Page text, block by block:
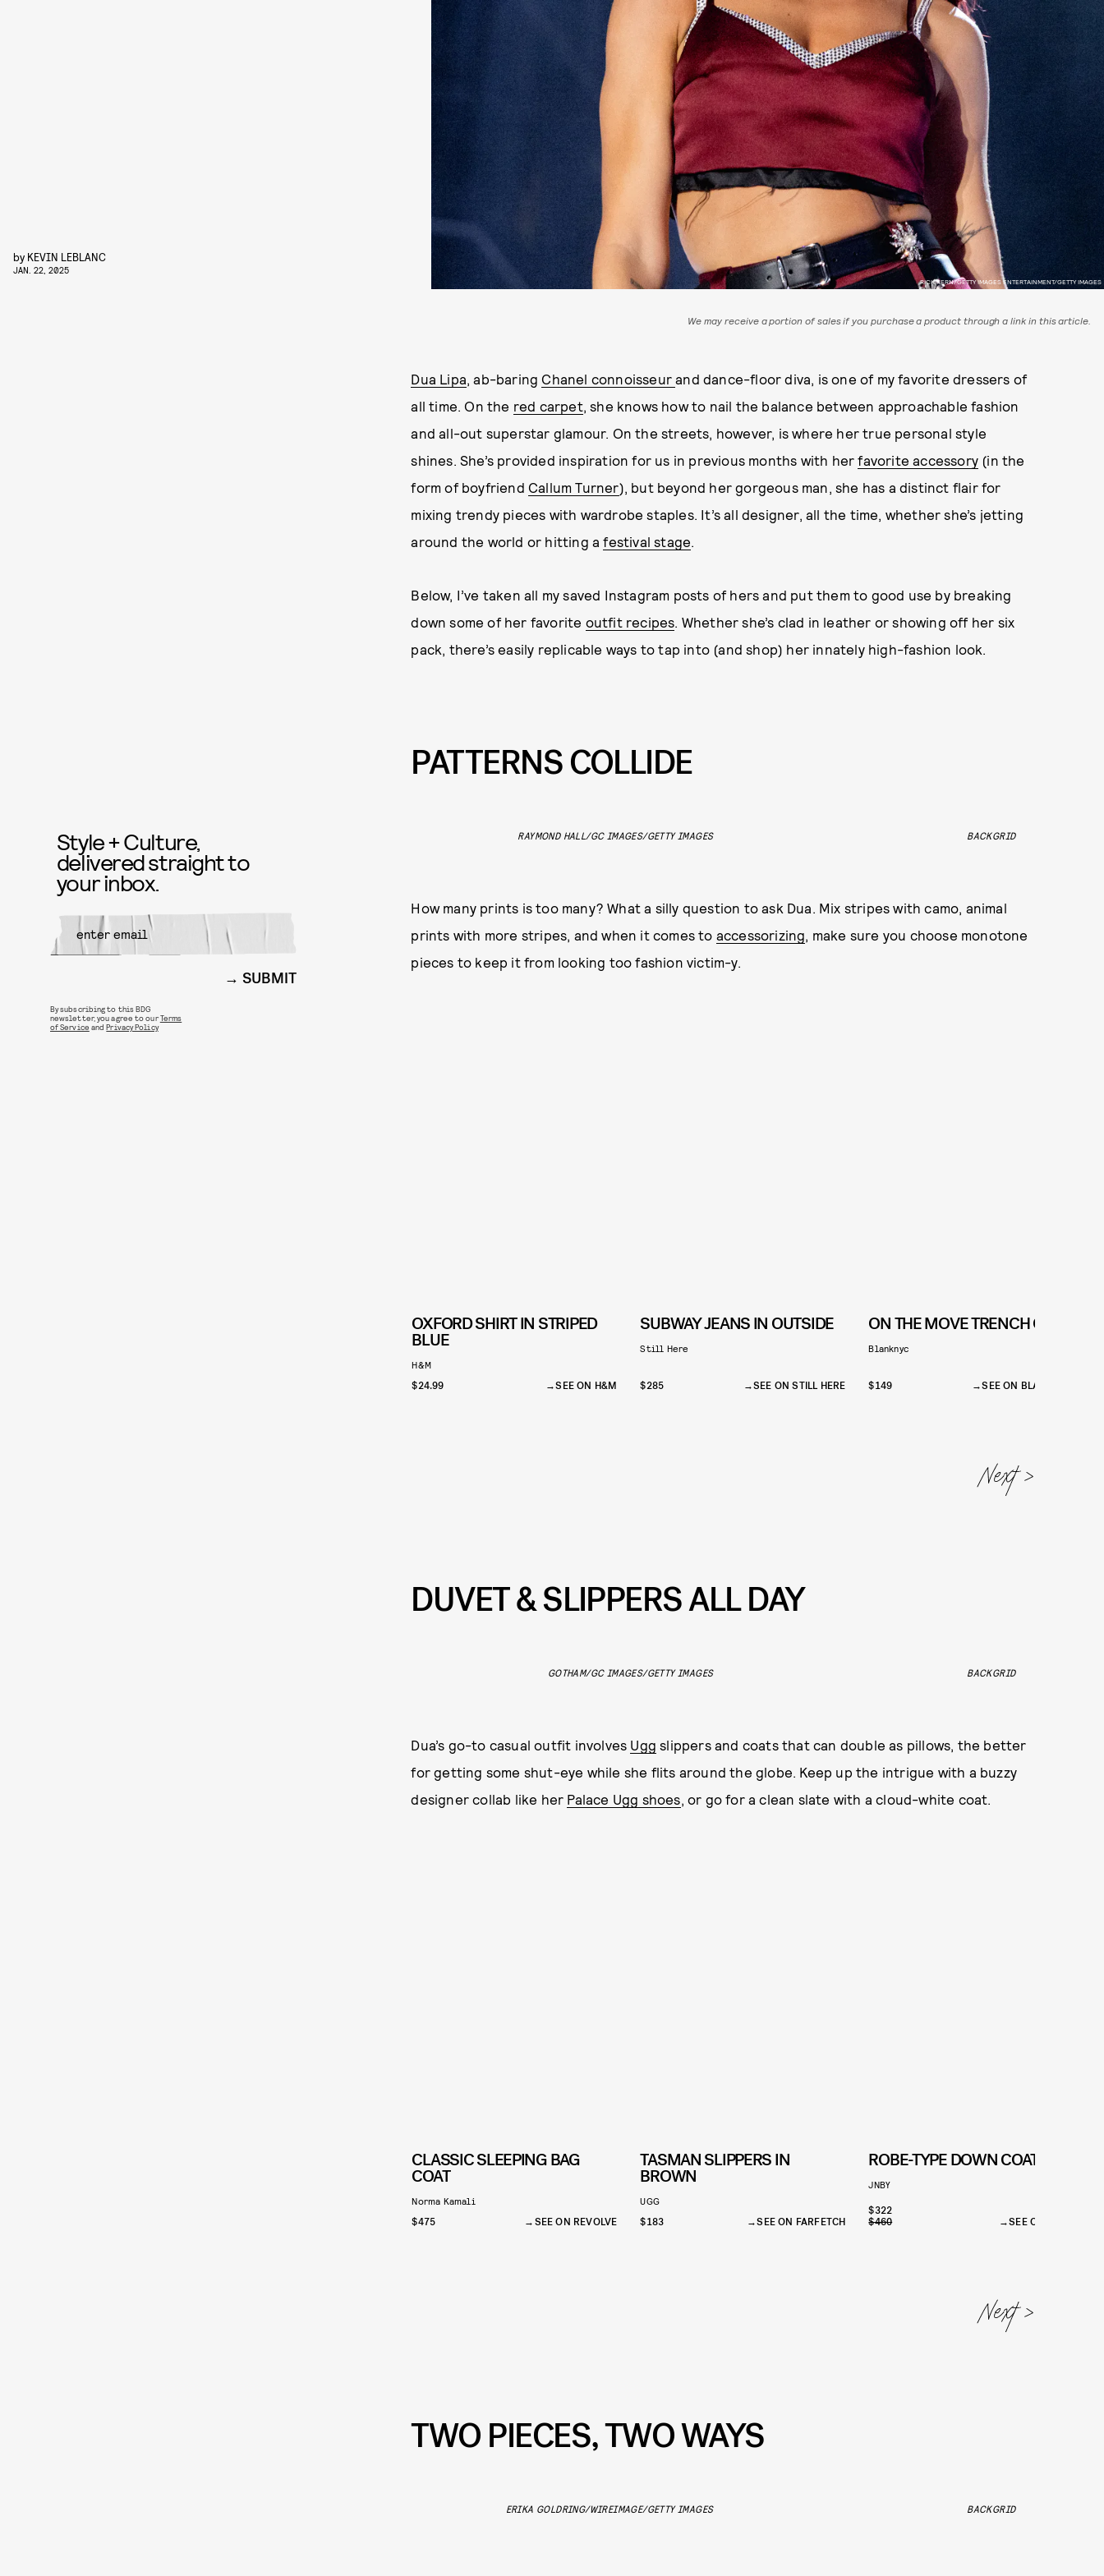
RICK KERN/GETTY IMAGES ENTERTAINMENT/GETTY IMAGES
by KEVIN LEBLANC
JAN. 22, 2025
We may receive a portion of sales if you purchase a product through a link in this article.
Dua Lipa, ab-baring Chanel connoisseurand dance-floor diva, is one of my favorite dressers of
all time. On the red carpet, she knows how to nail the balance between approachable fashion
and all-out superstar glamour. On the streets, however, is where her true personal style
shines. She’s provided inspiration for us in previous months with herfavorite accessory (in the
form of boyfriend Callum Turner), but beyond her gorgeous man, she has a distinct flair for
mixing trendy pieces with wardrobe staples. It’s all designer, all the time, whether she’s jetting
around the world or hitting afestival stage.
Below, I’ve taken all my saved Instagram posts of hers and put them to good use by breaking
down some of her favorite outfit recipes. Whether she’s clad in leather or showing off her six
pack, there’s easily replicable ways to tap into (and shop) her innately high-fashion look.
PATTERNS COLLIDE
RAYMOND HALL/GC IMAGES/GETTY IMAGES BACKGRID
How many prints is too many? What a silly question to ask Dua. Mix stripes with camo, animal
prints with more stripes, and when it comes to accessorizing, make sure you choose monotone
pieces to keep it from looking too fashion victim-y.
OXFORD SHIRT IN STRIPED
BLUE
H&M
$24.99 SEE ON H&M
SUBWAY JEANS IN OUTSIDE
Still Here
$285 SEE ON STILL HERE
ON THE MOVE TRENCH COAT
Blanknyc
$149 SEE ON BLANKNYC
DUVET & SLIPPERS ALL DAY
GOTHAM/GC IMAGES/GETTY IMAGES BACKGRID
Dua’s go-to casual outfit involves Ugg slippers and coats that can double as pillows, the better
for getting some shut-eye while she flits around the globe. Keep up the intrigue with a buzzy
designer collab like her Palace Ugg shoes , or go for a clean slate with a cloud-white coat.
CLASSIC SLEEPING BAG
COAT
Norma Kamali
$475 SEE ON REVOLVE
TASMAN SLIPPERS IN
BROWN
UGG
$183 SEE ON FARFETCH
ROBE-TYPE DOWN COAT
JNBY
$322
$460
SEE ON JNBY
TWO PIECES, TWO WAYS
ERIKA GOLDRING/WIREIMAGE/GETTY IMAGES BACKGRID
Style + Culture,
delivered straight to
your inbox.
SUBMIT
By subscribing to this BDG
newsletter, you agree to ourTerms
of Service andPrivacy Policy